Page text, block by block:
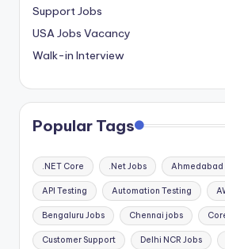
Support Jobs
USA Jobs Vacancy
Walk-in Interview
Popular Tags
.NET Core .Net Jobs Ahmedabad
API Testing Automation Testing
Bengaluru Jobs Chennai jobs
Customer Support Delhi NCR Jobs